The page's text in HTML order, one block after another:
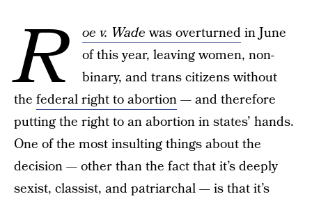
R oe v. Wadewas overturnedin June
of this year, leaving women, non-
binary, and trans citizens without
the federal right to abortion— and therefore
putting the right to an abortion in states’ hands.
One of the most insulting things about the
decision — other than the fact that it’s deeply
sexist, classist, and patriarchal — is that it’s